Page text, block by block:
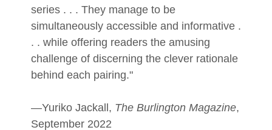
series . . . They manage to be
simultaneously accessible and informative .
. . while offering readers the amusing
challenge of discerning the clever rationale
behind each pairing."
—Yuriko Jackall, The Burlington Magazine,
September 2022